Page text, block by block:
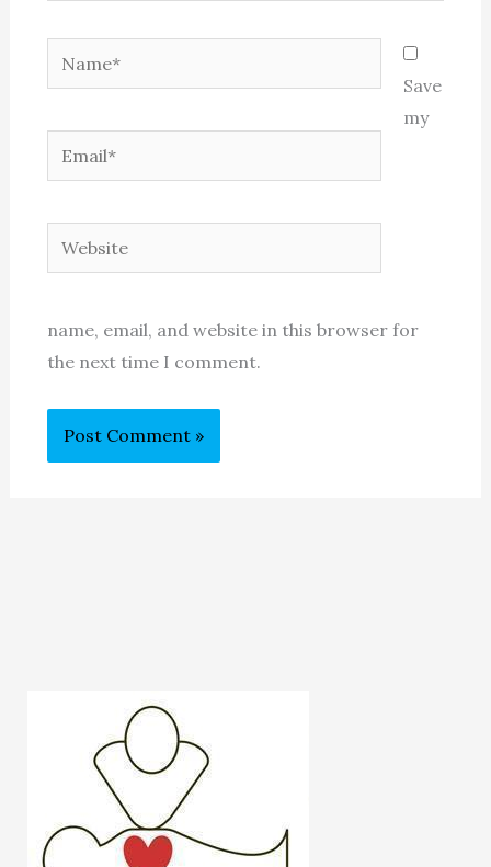
Website
Save
my
name, email, and website in this browser for
the next time I comment.